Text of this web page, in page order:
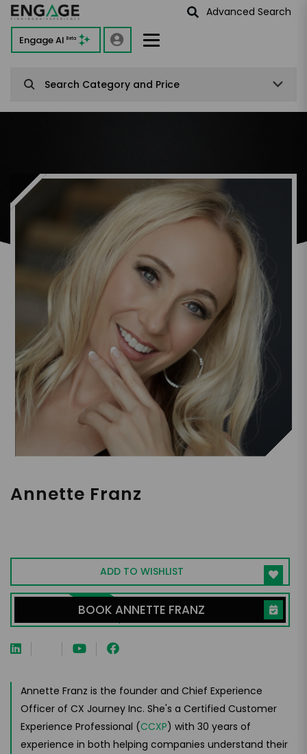
Advanced Search
Engage AI Beta
Search Category and Price
Annette Franz
People Front and Center
ADD TO WISHLIST
BOOK ANNETTE FRANZ
Annette Franz is the founder and Chief Experience
Officer of CX Journey Inc. She's a Certified Customer
Experience Professional (CCXP) with 30 years of
experience in both helping companies understand their